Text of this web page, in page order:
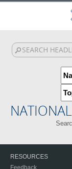
RESOURCES
Feedback